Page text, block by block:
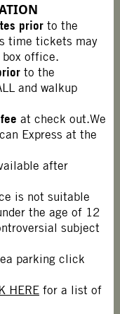
prior to the
time tickets may
box office.
to the
and walkup
at check out.We
Express at the
after
is not suitable
the age of 12
subject
parking click
HEREfor a list of